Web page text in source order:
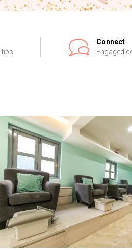
tips
Connect
Engaged